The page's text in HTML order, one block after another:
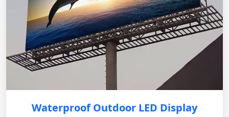
Waterproof Outdoor LED Display